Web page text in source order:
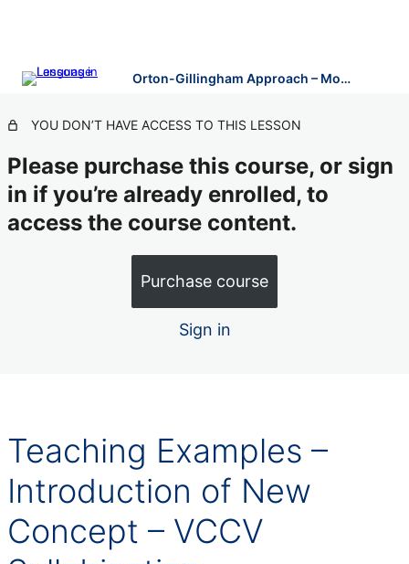
Orton-Gillingham Approach – Modules 5-10
YOU DON’T HAVE ACCESS TO THIS LESSON
Please purchase this course, or sign
in if you’re already enrolled, to
access the course content.
Purchase course
Sign in
Teaching Examples –
Introduction of New
Concept – VCCV